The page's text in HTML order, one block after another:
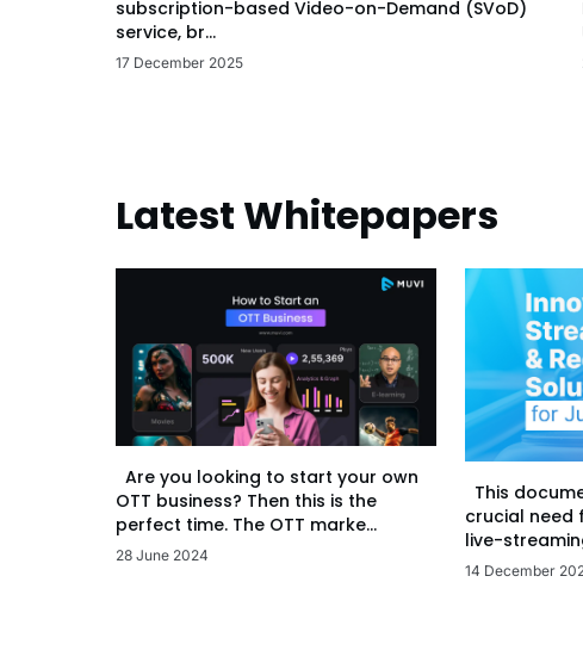
subscription-based Video-on-Demand (SVoD)
service, br...
17 December 2025
Latest Whitepapers
Are you looking to start your own
OTT business? Then this is the
perfect time. The OTT marke...
28 June 2024
This
crucial need
live-
14 December